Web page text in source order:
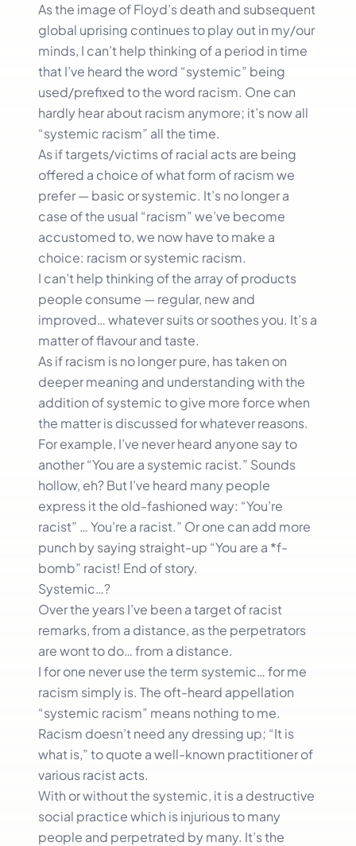
As the image of Floyd’s death and subsequent
global uprising continues to play out in my/our
minds, I can’t help thinking of a period in time
that I’ve heard the word “systemic” being
used/prefixed to the word racism. One can
hardly hear about racism anymore; it’s now all
“systemic racism” all the time.
As if targets/victims of racial acts are being
offered a choice of what form of racism we
prefer — basic or systemic. It’s no longer a
case of the usual “racism” we’ve become
accustomed to, we now have to make a
choice: racism or systemic racism.
I can’t help thinking of the array of products
people consume — regular, new and
improved… whatever suits or soothes you. It’s a
matter of flavour and taste.
As if racism is no longer pure, has taken on
deeper meaning and understanding with the
addition of systemic to give more force when
the matter is discussed for whatever reasons.
For exampIe, I’ve never heard anyone say to
another “You are a systemic racist.” Sounds
hollow, eh? But I’ve heard many people
express it the old-fashioned way: “You’re
racist” … You’re a racist.” Or one can add more
punch by saying straight-up “You are a *f-
bomb” racist! End of story.
Systemic…?
Over the years I’ve been a target of racist
remarks, from a distance, as the perpetrators
are wont to do… from a distance.
I for one never use the term systemic… for me
racism simply is. The oft-heard appellation
“systemic racism” means nothing to me.
Racism doesn’t need any dressing up; “It is
what is,” to quote a well-known practitioner of
various racist acts.
With or without the systemic, it is a destructive
social practice which is injurious to many
people and perpetrated by many. It’s the